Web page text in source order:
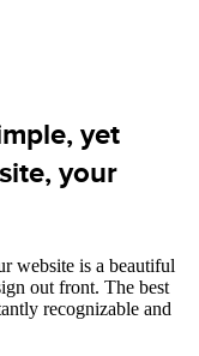
yet
your
website is a beautiful
out front. The best
recognizable and